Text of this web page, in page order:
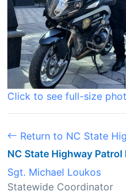
Click to see full-size
Return to NC State
NC State Highway
Sgt. Michael Loukos
Statewide Coordinator